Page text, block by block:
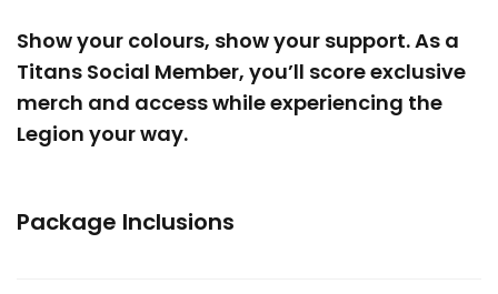
Show your colours, show your support. As a
Titans Social Member, you’ll score exclusive
merch and access while experiencing the
Legion your way.
Package Inclusions